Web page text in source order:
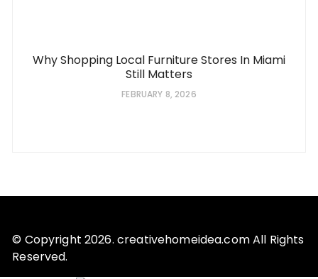
Why Shopping Local Furniture Stores In Miami
Still Matters
FEBRUARY 8, 2026
© Copyright 2026. creativehomeidea.com All Rights
Reserved.